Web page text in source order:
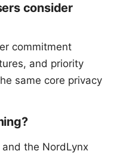
consider
commitment
and priority
same core privacy
the NordLynx